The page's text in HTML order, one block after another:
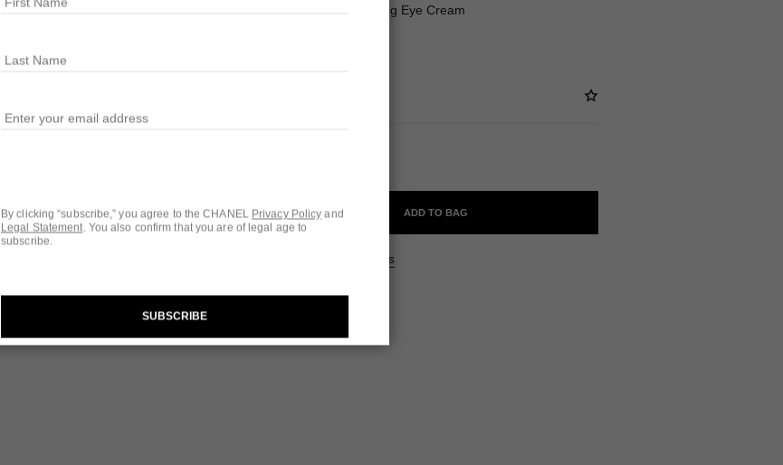
By clicking “subscribe,” you agree to the CHANEL Privacy Policy and
Legal Statement. You also confirm that you are of legal age to
subscribe.
SUBSCRIBE
Illuminating Hydrating Eye Cream
ADD TO BAG
Questions & Answers